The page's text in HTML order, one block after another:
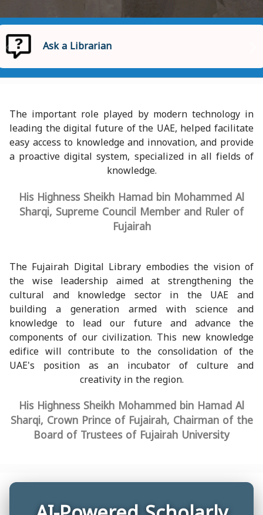
Homepage
Ask a Librarian
Ask a Librarian
The important role played by modern technology in
leading the digital future of the UAE, helped facilitate
easy access to knowledge and innovation, and provide
a proactive digital system, specialized in all fields of
knowledge.
His Highness Sheikh Hamad bin Mohammed Al
Sharqi, Supreme Council Member and Ruler of
Fujairah
The Fujairah Digital Library embodies the vision of
the wise leadership aimed at strengthening the
cultural and knowledge sector in the UAE and
building a generation armed with science and
knowledge to lead our future and advance the
components of our civilization. This new knowledge
edifice will contribute to the consolidation of the
UAE's position as an incubator of culture and
creativity in the region.
His Highness Sheikh Mohammed bin Hamad Al
Sharqi, Crown Prince of Fujairah, Chairman of the
Board of Trustees of Fujairah University